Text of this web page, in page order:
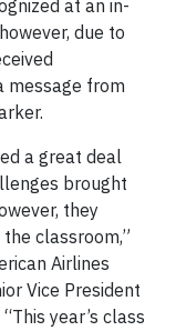
at an in-
due to
message from
a great deal
brought
they
classroom,”
Airlines
Vice President
year’s class